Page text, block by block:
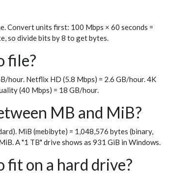
Convert units first: 100 Mbps × 60 seconds =
so divide bits by 8 to get bytes.
file?
hour. Netflix HD (5.8 Mbps) = 2.6 GB/hour. 4K
(40 Mbps) = 18 GB/hour.
MB and MiB?
MiB (mebibyte) = 1,048,576 bytes (binary,
A "1 TB" drive shows as 931 GiB in Windows.
fit on a hard drive?